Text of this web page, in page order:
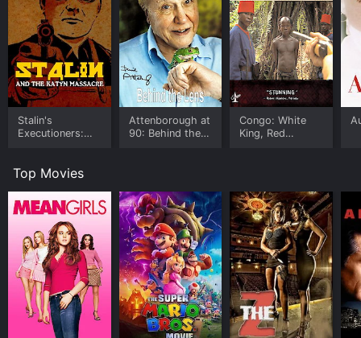
Stalin's
Executioners:
Attenborough at
90: Behind the
Congo: White
King, Red
Top Movies